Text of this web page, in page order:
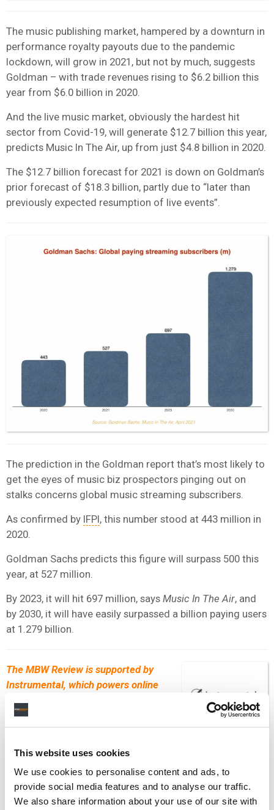
This website uses cookies
We use cookies to personalise content and ads, to
provide social media features and to analyse our traffic.
We also share information about your use of our site with
The music publishing market, hampered by a downturn in
performance royalty payouts due to the pandemic
lockdown, will grow in 2021, but not by much, suggests
Goldman – with trade revenues rising to $6.2 billion this
year from $6.0 billion in 2020.
And the live music market, obviously the hardest hit
sector from Covid-19, will generate $12.7 billion this year,
predicts Music In The Air, up from just $4.8 billion in 2020.
The $12.7 billion forecast for 2021 is down on Goldman’s
prior forecast of $18.3 billion, partly due to “later than
previously expected resumption of live events”.
The prediction in the Goldman report that’s most likely to
get the eyes of music biz prospectors pinging out on
stalks concerns global music streaming subscribers.
As confirmed by IFPI, this number stood at 443 million in
2020.
Goldman Sachs predicts this figure will surpass 500 this
year, at 527 million.
By 2023, it will hit 697 million, says Music In The Air, and
by 2030, it will have easily surpassed a billion paying users
at 1.279 billion.
The MBW Review is supported by
Instrumental, which powers online
within the music industry. Their
leading scouting platform applies AI
theInstrumentalteam to find out how they can help power
your scouting efforts.